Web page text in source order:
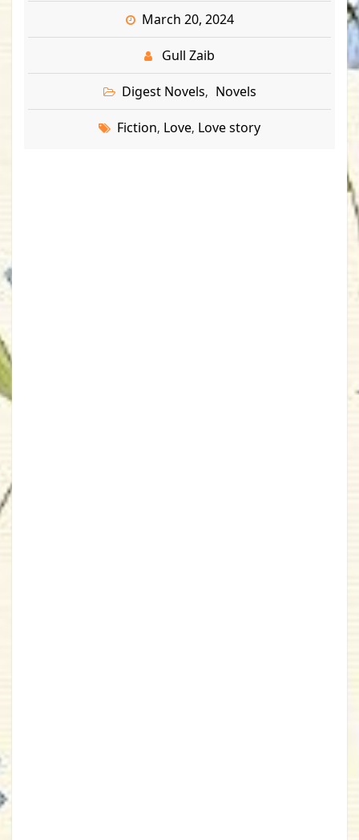
March 20, 2024
Gull Zaib
Digest Novels, Novels
Fiction, Love, Love story